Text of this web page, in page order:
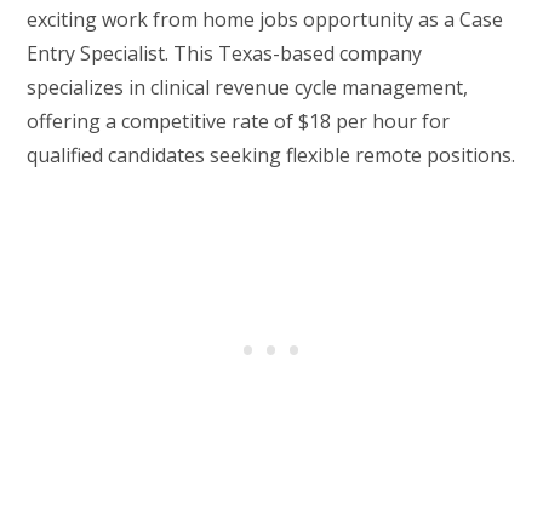
exciting work from home jobs opportunity as a Case
Entry Specialist. This Texas-based company
specializes in clinical revenue cycle management,
offering a competitive rate of $18 per hour for
qualified candidates seeking flexible remote positions.